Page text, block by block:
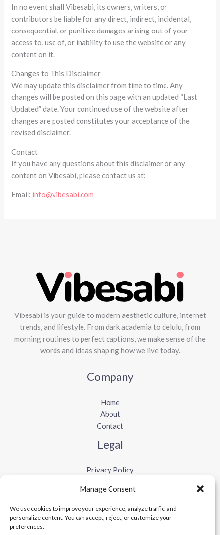
Manage Consent
We use cookies to improve your experience, analyze traffic, and
personalize content. You can accept, reject, or customize your
preferences.
In no event shall Vibesabi, its owners, writers, or
contributors be liable for any direct, indirect, incidental,
consequential, or punitive damages arising out of your
access to, use of, or inability to use the website or any
content on it.
Changes to This Disclaimer
We may update this disclaimer from time to time. Any
changes will be posted on this page with an updated “Last
Updated” date. Your continued use of the website after
changes are posted constitutes your acceptance of the
revised disclaimer.
Contact
If you have any questions about this disclaimer or any
content on Vibesabi, please contact us at:
Email: info@vibesabi.com
Vibesabi is your guide to modern aesthetic culture, internet
trends, and lifestyle. From dark academia to delulu, from
morning routines to perfect captions, we make sense of the
words and ideas shaping how we live today.
Company
Home
About
Contact
Legal
Privacy Policy
Cookie Policy
Disclaimer